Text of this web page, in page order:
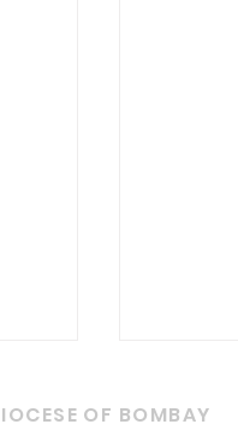
OF BOMBAY